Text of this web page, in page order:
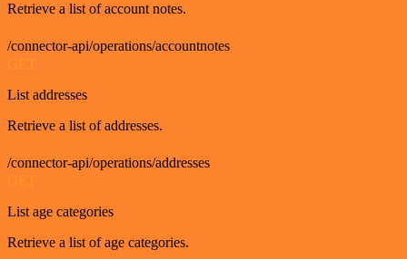
Retrieve a list of account notes.
/connector-api/operations/accountnotes
GET
List addresses
Retrieve a list of addresses.
/connector-api/operations/addresses
GET
List age categories
Retrieve a list of age categories.